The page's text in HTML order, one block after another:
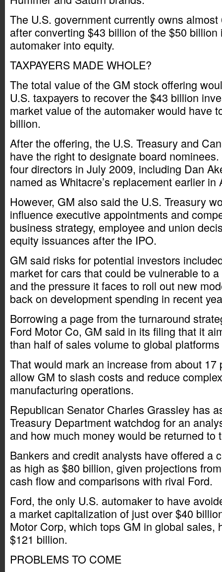
The U.S. government currently owns
after converting $43 billion of the $50 billion
automaker into equity.
TAXPAYERS MADE WHOLE?
The total value of the GM stock offering
U.S. taxpayers to recover the $43 billion
market value of the automaker would have
billion.
After the offering, the U.S. Treasury and
have the right to designate board
four directors in July 2009, including Dan
named as Whitacre’s replacement earlier in
However, GM also said the U.S. Treasury
influence executive appointments and
business strategy, employee and union
equity issuances after the IPO.
GM said risks for potential investors
market for cars that could be vulnerable to
and the pressure it faces to roll out new
back on development spending in recent
Borrowing a page from the turnaround
Ford Motor Co, GM said in its filing that it
than half of sales volume to global
That would mark an increase from about 17
allow GM to slash costs and reduce
manufacturing operations.
Republican Senator Charles Grassley has
Treasury Department watchdog for an
and how much money would be returned to
Bankers and credit analysts have offered a
as high as $80 billion, given projections
cash flow and comparisons with rival Ford.
Ford, the only U.S. automaker to have
a market capitalization of just over $40
Motor Corp, which tops GM in global sales,
$121 billion.
PROBLEMS TO COME